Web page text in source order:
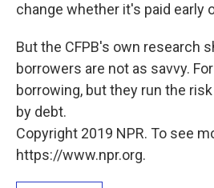
change whether it's paid early
But the CFPB's own research
borrowers are not as savvy.
borrowing, but they run the
by debt.
Copyright 2019 NPR. To see
https://www.npr.org.